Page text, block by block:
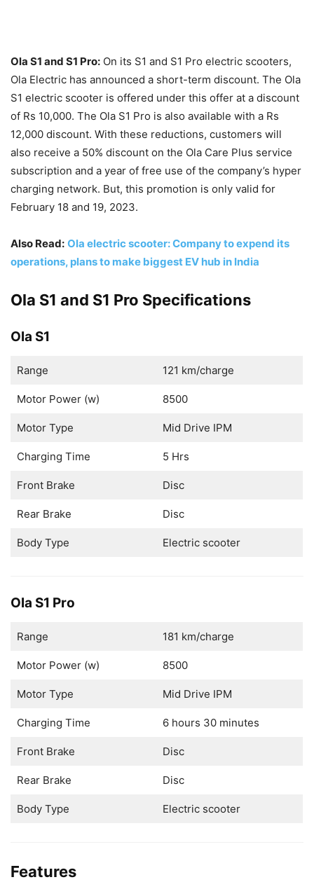
Ola S1 and S1 Pro: On its S1 and S1 Pro electric scooters,
Ola Electric has announced a short-term discount. The Ola
S1 electric scooter is offered under this offer at a discount
of Rs 10,000. The Ola S1 Pro is also available with a Rs
12,000 discount. With these reductions, customers will
also receive a 50% discount on the Ola Care Plus service
subscription and a year of free use of the company’s hyper
charging network. But, this promotion is only valid for
February 18 and 19, 2023.
Also Read: Ola electric scooter: Company to expend its
operations, plans to make biggest EV hub in India
Ola S1 and S1 Pro Specifications
Ola S1
Range 121 km/charge
Motor Power (w) 8500
Motor Type Mid Drive IPM
Charging Time 5 Hrs
Front Brake Disc
Rear Brake Disc
Body Type Electric scooter
Ola S1 Pro
Range 181 km/charge
Motor Power (w) 8500
Motor Type Mid Drive IPM
Charging Time 6 hours 30 minutes
Front Brake Disc
Rear Brake Disc
Body Type Electric scooter
Features